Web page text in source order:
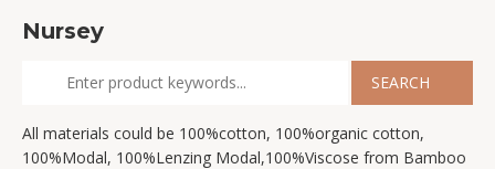
Nursey
All materials could be 100%cotton, 100%organic cotton,
100%Modal, 100%Lenzing Modal,100%Viscose from Bamboo